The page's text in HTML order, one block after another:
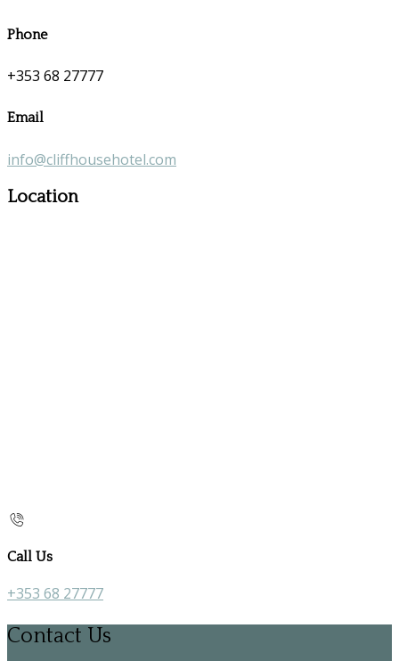
Phone
+353 68 27777
Email
info@cliffhousehotel.com
Location
Call Us
+353 68 27777
Contact Us